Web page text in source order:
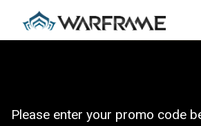
Please enter your promo code